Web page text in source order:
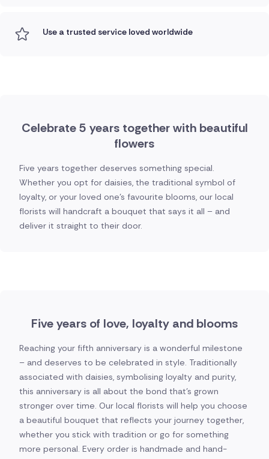
Use a trusted service loved worldwide
Celebrate 5 years together with beautiful
flowers
Five years together deserves something special.
Whether you opt for daisies, the traditional symbol of
loyalty, or your loved one's favourite blooms, our local
florists will handcraft a bouquet that says it all – and
deliver it straight to their door.
Five years of love, loyalty and blooms
Reaching your fifth anniversary is a wonderful milestone
– and deserves to be celebrated in style. Traditionally
associated with daisies, symbolising loyalty and purity,
this anniversary is all about the bond that's grown
stronger over time. Our local florists will help you choose
a beautiful bouquet that reflects your journey together,
whether you stick with tradition or go for something
more personal. Every order is handmade and hand-